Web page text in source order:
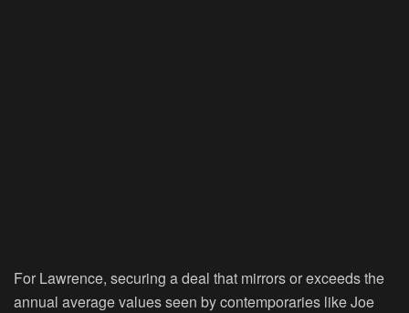
For Lawrence, securing a deal that mirrors or exceeds the
annual average values seen by contemporaries like Joe